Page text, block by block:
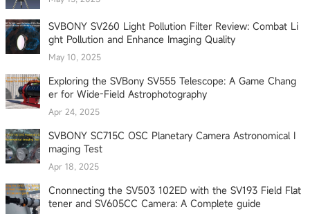
SVBONY SV260 Light Pollution Filter Review: Combat Li
ght Pollution and Enhance Imaging Quality
May 10, 2025
Exploring the SVBony SV555 Telescope: A Game Chang
er for Wide-Field Astrophotography
Apr 24, 2025
SVBONY SC715C OSC Planetary Camera Astronomical I
maging Test
Apr 18, 2025
Cnonnecting the SV503 102ED with the SV193 Field Flat
tener and SV605CC Camera: A Complete guide